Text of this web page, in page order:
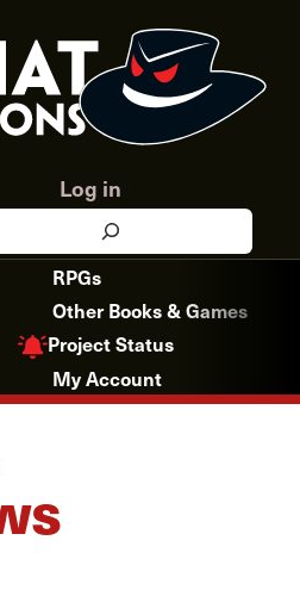
Log in
RPGs
Other Books & Games
Project Status
My Account